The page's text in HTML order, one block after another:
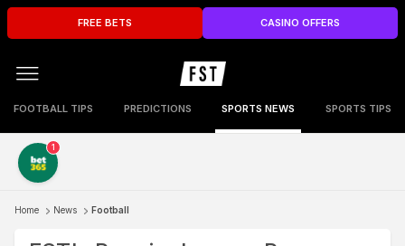
FREE BETS CASINO OFFERS
FOOTBALL TIPS PREDICTIONS SPORTS NEWS SPORTS TIPS
1
Home News Football